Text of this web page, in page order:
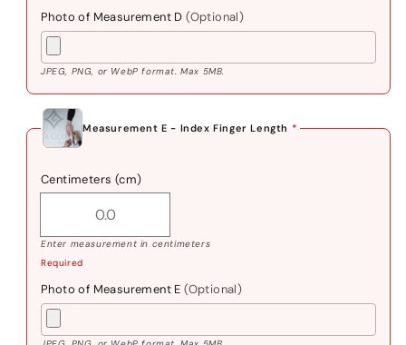
Photo of Measurement D(Optional)
JPEG, PNG, or WebP format. Max 5MB.
Measurement E - Index Finger Length *
Centimeters (cm)
Enter measurement in centimeters
Required
Photo of Measurement E(Optional)